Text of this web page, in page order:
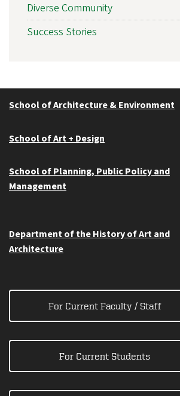
Diverse Community
Success Stories
School of Architecture & Environment
School of Art + Design
School of Planning, Public Policy and
Management
Department of the History of Art and
Architecture
For Current Faculty / Staff
For Current Students